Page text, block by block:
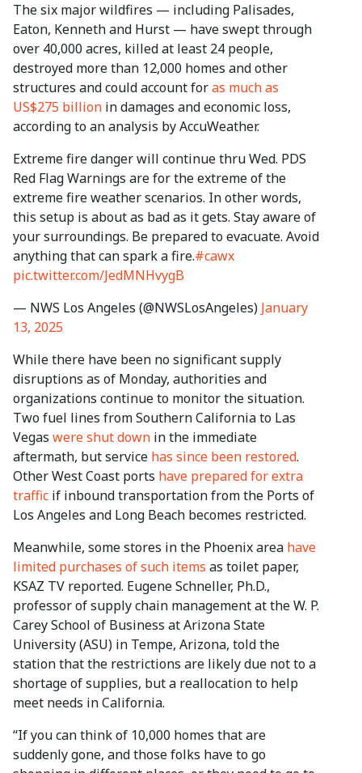
The six major wildfires — including Palisades,
Eaton, Kenneth and Hurst — have swept through
over 40,000 acres, killed at least 24 people,
destroyed more than 12,000 homes and other
structures and could account foras much as
US$275 billion in damages and economic loss,
according to an analysis by AccuWeather.
Extreme fire danger will continue thru Wed. PDS
Red Flag Warnings are for the extreme of the
extreme fire weather scenarios. In other words,
this setup is about as bad as it gets. Stay aware of
your surroundings. Be prepared to evacuate. Avoid
anything that can spark a fire.#cawx
pic.twitter.com/JedMNHvygB
— NWS Los Angeles (@NWSLosAngeles) January
13, 2025
While there have been no significant supply
disruptions as of Monday, authorities and
organizations continue to monitor the situation.
Two fuel lines from Southern California to Las
Vegas were shut down in the immediate
aftermath, but service has since been restored.
Other West Coast ports have prepared for extra
traffic if inbound transportation from the Ports of
Los Angeles and Long Beach becomes restricted.
Meanwhile, some stores in the Phoenix area have
limited purchases of such items as toilet paper,
KSAZ TV reported. Eugene Schneller, Ph.D.,
professor of supply chain management at the W. P.
Carey School of Business at Arizona State
University (ASU) in Tempe, Arizona, told the
station that the restrictions are likely due not to a
shortage of supplies, but a reallocation to help
meet needs in California.
“If you can think of 10,000 homes that are
suddenly gone, and those folks have to go